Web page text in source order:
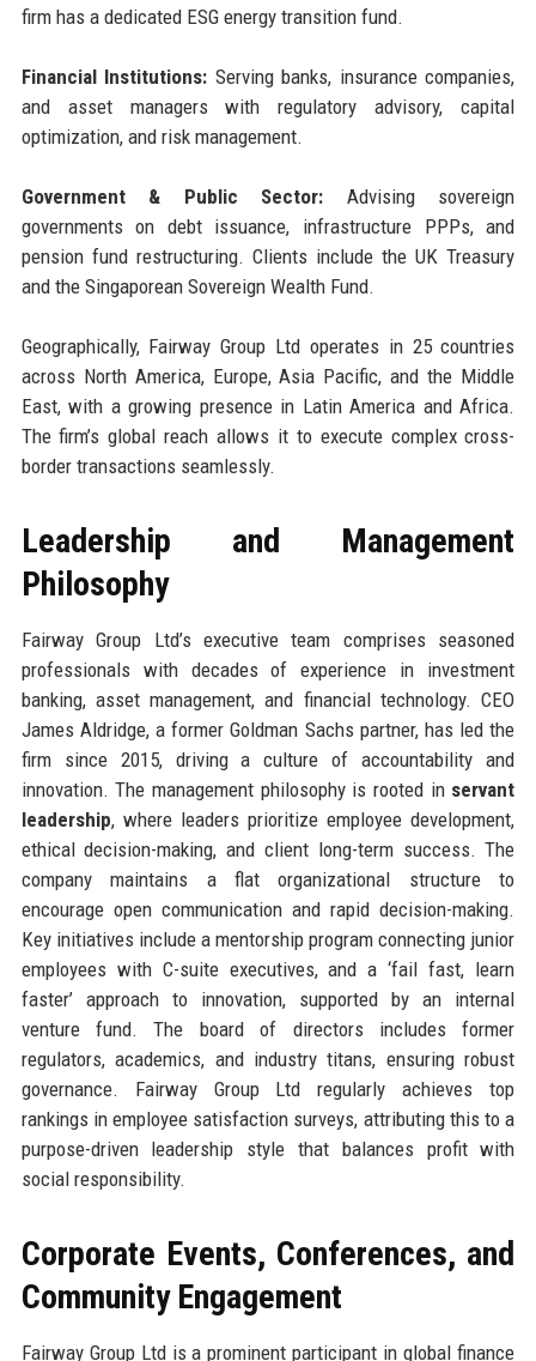
firm has a dedicated ESG energy transition fund.
Financial Institutions: Serving banks, insurance companies,
and asset managers with regulatory advisory, capital
optimization, and risk management.
Government & Public Sector: Advising sovereign
governments on debt issuance, infrastructure PPPs, and
pension fund restructuring. Clients include the UK Treasury
and the Singaporean Sovereign Wealth Fund.
Geographically, Fairway Group Ltd operates in 25 countries
across North America, Europe, Asia Pacific, and the Middle
East, with a growing presence in Latin America and Africa.
The firm’s global reach allows it to execute complex cross-
border transactions seamlessly.
Leadership and Management
Philosophy
Fairway Group Ltd’s executive team comprises seasoned
professionals with decades of experience in investment
banking, asset management, and financial technology. CEO
James Aldridge, a former Goldman Sachs partner, has led the
firm since 2015, driving a culture of accountability and
innovation. The management philosophy is rooted in servant
leadership, where leaders prioritize employee development,
ethical decision-making, and client long-term success. The
company maintains a flat organizational structure to
encourage open communication and rapid decision-making.
Key initiatives include a mentorship program connecting junior
employees with C-suite executives, and a ‘fail fast, learn
faster’ approach to innovation, supported by an internal
venture fund. The board of directors includes former
regulators, academics, and industry titans, ensuring robust
governance. Fairway Group Ltd regularly achieves top
rankings in employee satisfaction surveys, attributing this to a
purpose-driven leadership style that balances profit with
social responsibility.
Corporate Events, Conferences, and
Community Engagement
Fairway Group Ltd is a prominent participant in global finance